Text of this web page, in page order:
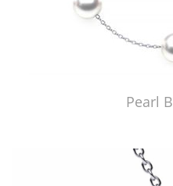
Pearl